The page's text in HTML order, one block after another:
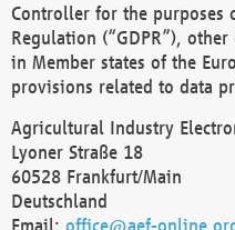
Controller for the purposes
Regulation (“GDPR”),
in Member states of the
provisions related to data
Agricultural Industry
Lyoner Straße 18
60528 Frankfurt/Main
Deutschland
Email: office@aef-